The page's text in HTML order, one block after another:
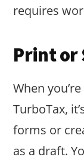
requires
Print or
When
TurboTax,
forms or
as a draft.